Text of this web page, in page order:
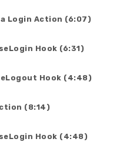
Login Action (6:07)
Hook (6:31)
Hook (4:48)
(8:14)
Hook (4:48)